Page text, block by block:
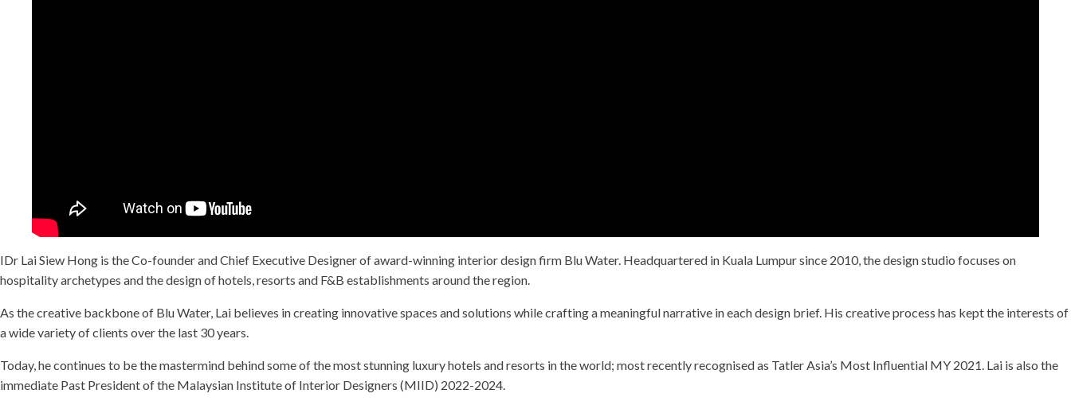
IDr Lai Siew Hong is the Co-founder and Chief Executive Designer of award-winning interior design firm Blu Water. Headquartered in Kuala Lumpur since 2010, the design studio focuses on
hospitality archetypes and the design of hotels, resorts and F&B establishments around the region.
As the creative backbone of Blu Water, Lai believes in creating innovative spaces and solutions while crafting a meaningful narrative in each design brief. His creative process has kept the interests of
a wide variety of clients over the last 30 years.
Today, he continues to be the mastermind behind some of the most stunning luxury hotels and resorts in the world; most recently recognised as Tatler Asia’s Most Influential MY 2021. Lai is also the
immediate Past President of the Malaysian Institute of Interior Designers (MIID) 2022-2024.